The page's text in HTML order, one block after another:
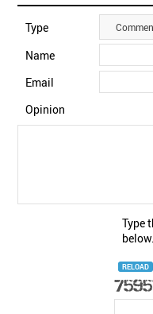
Type
Name
Email
Opinion
Type
below.
RELOAD